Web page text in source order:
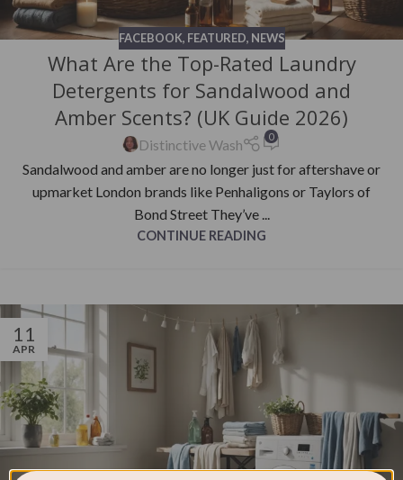
FACEBOOK, FEATURED, NEWS
What Are the Top-Rated Laundry
Detergents for Sandalwood and
Amber Scents? (UK Guide 2026)
Distinctive Wash 0
Sandalwood and amber are no longer just for aftershave or
upmarket London brands like Penhaligons or Taylors of
Bond Street They’ve ...
CONTINUE READING
11
APR